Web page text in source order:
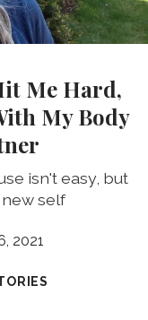
Me Hard,
My Body
isn't easy, but
self
2021